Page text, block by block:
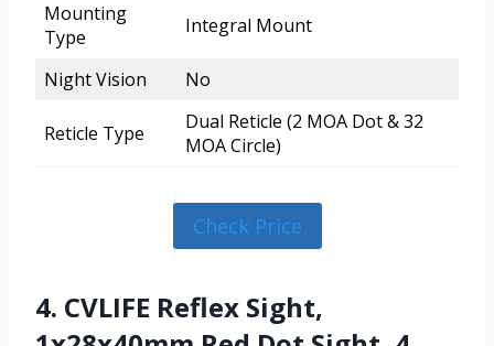
Mounting
Type
Integral Mount
Night Vision No
Reticle Type
Dual Reticle (2 MOA Dot & 32
MOA Circle)
Check Price
4. CVLIFE Reflex Sight,